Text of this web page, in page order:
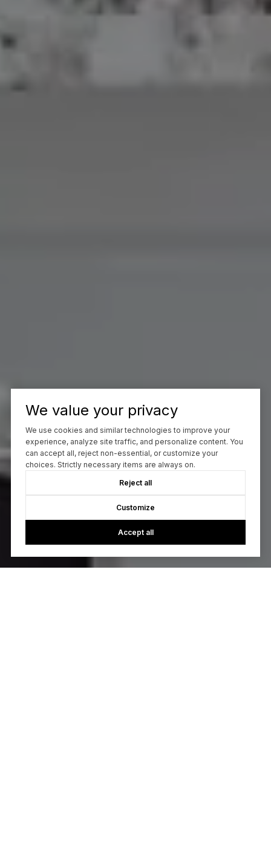
We value your privacy
We use cookies and similar technologies to improve your
experience, analyze site traffic, and personalize content. You
can accept all, reject non-essential, or customize your
choices. Strictly necessary items are always on.
Reject all
Customize
Accept all